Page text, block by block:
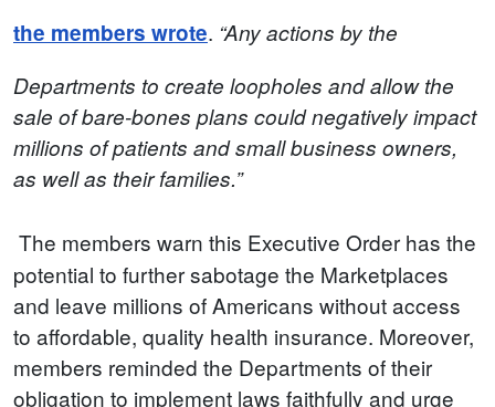
the members wrote. “Any actions by the
Departments to create loopholes and allow the
sale of bare-bones plans could negatively impact
millions of patients and small business owners,
as well as their families.”
The members warn this Executive Order has the
potential to further sabotage the Marketplaces
and leave millions of Americans without access
to affordable, quality health insurance. Moreover,
members reminded the Departments of their
obligation to implement laws faithfully and urge